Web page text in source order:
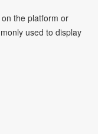
the platform or
used to display